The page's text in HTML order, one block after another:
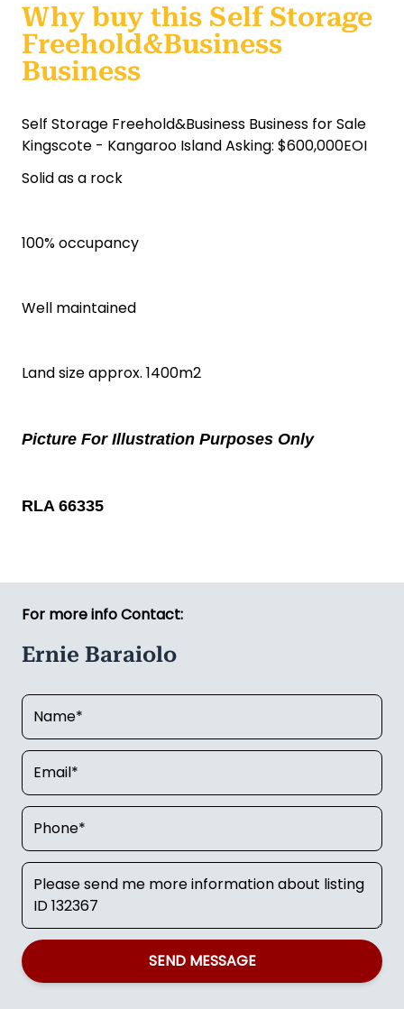
Why buy this Self Storage
Freehold&Business
Business
Self Storage Freehold&Business Business for Sale
Kingscote - Kangaroo Island Asking: $600,000EOI
Solid as a rock
100% occupancy
Well maintained
Land size approx. 1400m2
Picture For Illustration Purposes Only
RLA 66335
For more info Contact:
Ernie Baraiolo
SEND MESSAGE